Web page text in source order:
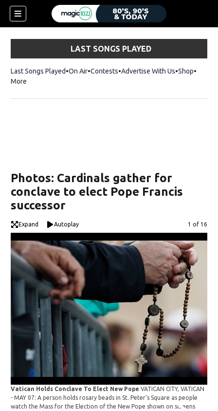
LAST SONGS PLAYED
Last Songs Played On Air Contests Advertise With Us ShopOpens
More
Photos: Cardinals gather for
conclave to elect Pope Francis
successor
Expand Autoplay Image
1 of 16
Vatican Holds Conclave To Elect New PopeVATICAN CITY, VATICAN
- MAY 07: A person holds rosary beads in St. Peter's Square as people
watch the Mass for the Election of the New Pope shown on screens